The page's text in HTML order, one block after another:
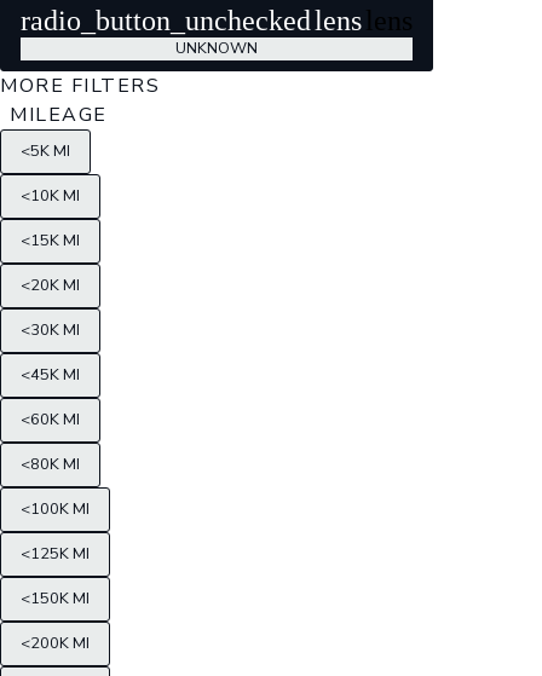
radio_button_unchecked lens lens
UNKNOWN
MORE FILTERS
MILEAGE
<5K MI
<10K MI
<15K MI
<20K MI
<30K MI
<45K MI
<60K MI
<80K MI
<100K MI
<125K MI
<150K MI
<200K MI